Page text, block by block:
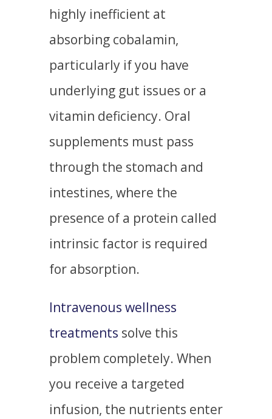
highly inefficient at
absorbing cobalamin,
particularly if you have
underlying gut issues or a
vitamin deficiency. Oral
supplements must pass
through the stomach and
intestines, where the
presence of a protein called
intrinsic factor is required
for absorption.
Intravenous wellness
treatments solve this
problem completely. When
you receive a targeted
infusion, the nutrients enter